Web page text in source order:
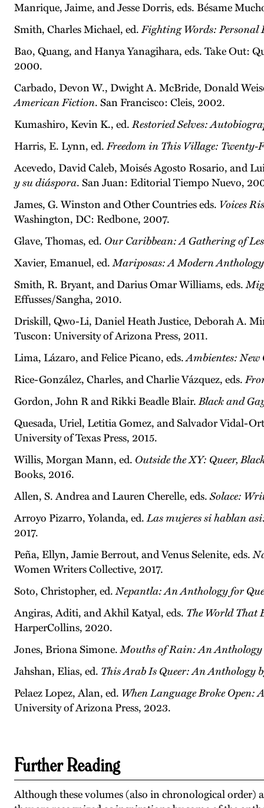
Manrique, Jaime, and Jesse Dorris, eds. Bésame
Smith, Charles Michael, ed.Fighting Words: Personal
Bao, Quang, and Hanya Yanagihara, eds. Take Out:
2000.
Carbado, Devon W., Dwight A. McBride, Donald
American Fiction. San Francisco: Cleis, 2002.
Kumashiro, Kevin K., ed.Restoried Selves:
Harris, E. Lynn, ed.Freedom in This Village: Twenty-
Acevedo, David Caleb, Moisés Agosto Rosario, and
y su diáspora. San Juan: Editorial Tiempo Nuevo,
James, G. Winston and Other Countries eds. Voices
Washington, DC: Redbone, 2007.
Glave, Thomas, ed. Our Caribbean: A Gathering of
Xavier, Emanuel, ed.Mariposas: A Modern
Smith, R. Bryant, and Darius Omar Williams, eds.
Effusses/Sangha, 2010.
Driskill, Qwo-Li, Daniel Heath Justice, Deborah A.
Tuscon: University of Arizona Press, 2011.
Lima, Lázaro, and Felice Picano, eds.Ambientes:
Rice-González, Charles, and Charlie Vázquez, eds.
Gordon, John R and Rikki Beadle Blair.Black and
Quesada, Uriel, Letitia Gomez, and Salvador Vidal-
University of Texas Press, 2015.
Willis, Morgan Mann, ed. Outside the XY: Queer,
Books, 2016.
Allen, S. Andrea and Lauren Cherelle, eds.Solace:
Arroyo Pizarro, Yolanda, ed.Las mujeres si hablan
2017.
Peña, Ellyn, Jamie Berrout, and Venus Selenite, eds.
Women Writers Collective, 2017.
Soto, Christopher, ed.Nepantla: An Anthology for
Angiras, Aditi, and Akhil Katyal, eds. The World That
HarperCollins, 2020.
Jones, Briona Simone.Mouths of Rain: An
Jahshan, Elias, ed. This Arab Is Queer: An Anthology
Pelaez Lopez, Alan, ed. When Language Broke Open:
University of Arizona Press, 2023.
Further Reading
Although these volumes (also in chronological order)